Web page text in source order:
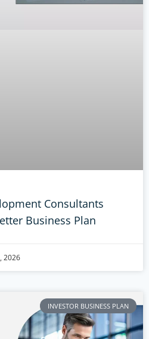
Consultants
Business Plan
2026
INVESTOR BUSINESS PLAN